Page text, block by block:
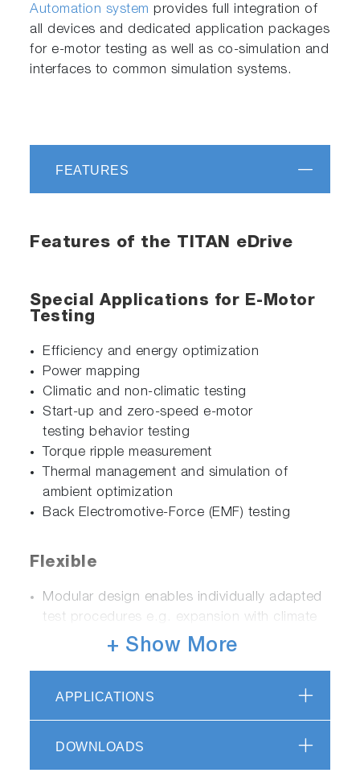
Automation system provides full integration of
all devices and dedicated application packages
for e-motor testing as well as co-simulation and
interfaces to common simulation systems.
FEATURES
Features of the TITAN eDrive
Special Applications for E-Motor
Testing
Efficiency and energy optimization
Power mapping
Climatic and non-climatic testing
Start-up and zero-speed e-motor
testing behavior testing
Torque ripple measurement
Thermal management and simulation of
ambient optimization
Back Electromotive-Force (EMF) testing
Flexible
Modular design enables individually adapted
test procedures e.g. expansion with climate
chamber (-40 °C to + 180 °C)
Complete solution for testing high-power
electric motors including battery simulation
up to 1000 kW, 1200 V and 1600 A
+ Show More
APPLICATIONS
DOWNLOADS